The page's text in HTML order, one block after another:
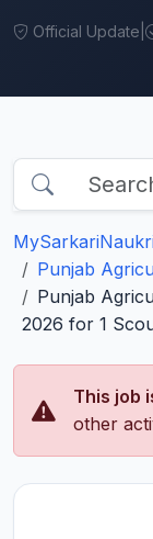
Official Update
Punjab
Punjab
2026 for 1
This job
other